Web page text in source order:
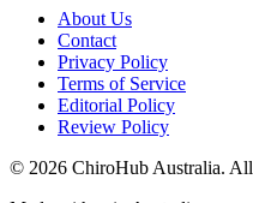
About Us
Contact
Privacy Policy
Terms of Service
Editorial Policy
Review Policy
© 2026 ChiroHub Australia. All